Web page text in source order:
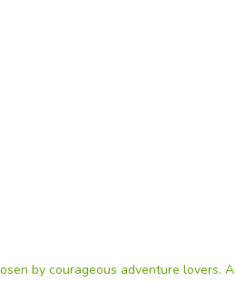
by courageous adventure lovers.